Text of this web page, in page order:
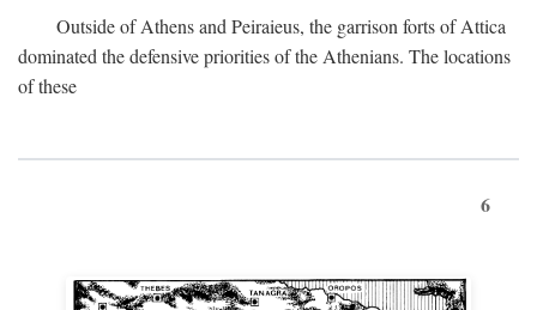
Outside of Athens and Peiraieus, the garrison forts of Attica
dominated the defensive priorities of the Athenians. The locations
of these
6